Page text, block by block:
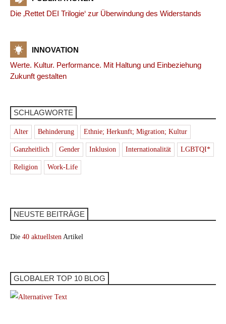
Die ‚Rettet DEI Trilogie‘ zur Überwindung des Widerstands
INNOVATION
Werte. Kultur. Performance. Mit Haltung und Einbeziehung
Zukunft gestalten
SCHLAGWORTE
Alter Behinderung Ethnie; Herkunft; Migration; Kultur
Ganzheitlich Gender Inklusion Internationalität LGBTQI*
Religion Work-Life
NEUSTE BEITRÄGE
Die 40 aktuellsten Artikel
GLOBALER TOP 10 BLOG